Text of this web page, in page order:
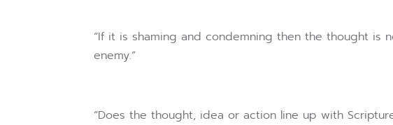
“If it is shaming and condemning then the thought is
enemy.”
“Does the thought, idea or action line up with